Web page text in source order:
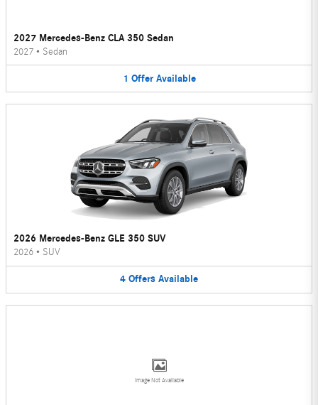
2027 Mercedes-Benz CLA 350 Sedan
2027 • Sedan
1 Offer Available
2026 Mercedes-Benz GLE 350 SUV
2026 • SUV
4 Offers Available
Image Not Available